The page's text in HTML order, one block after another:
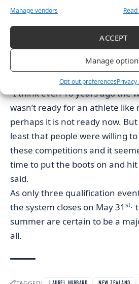
Manage vendors
ACCEPT
Manage
Opt-out preferences
Games, while rival competitors
possibility of her potential
within IOC precautions.
Speaking after medalling in
of the “Stockholm consensus”
“I think even 10 years ago the
wasn’t ready for an athlete like
perhaps it is not ready now.
least that people were willing
these competitions and it
time to put the boots on and
said.
As only three qualification
the system closes on May 31 st,
summer are certain to be a
all.